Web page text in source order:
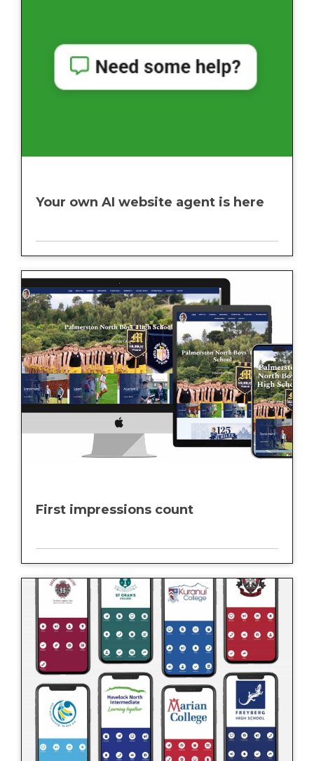
Your own AI website agent is here
First impressions count